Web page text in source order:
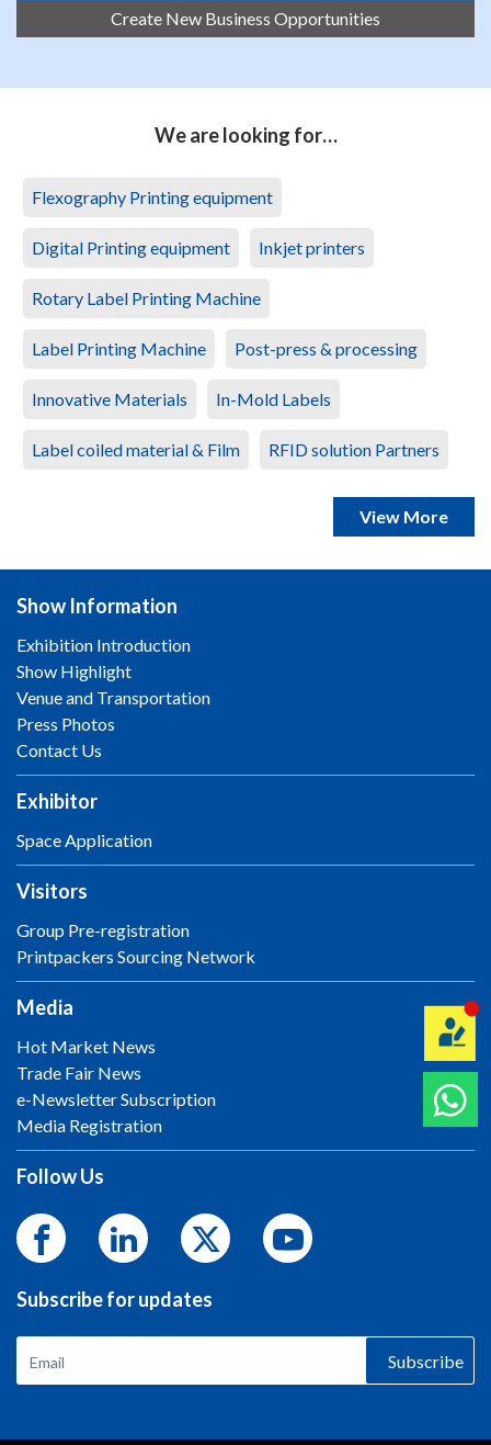
Create New Business Opportunities
We are looking for…
Flexography Printing equipment
Digital Printing equipment Inkjet printers
Rotary Label Printing Machine
Label Printing Machine Post-press & processing
Innovative Materials In-Mold Labels
Label coiled material & Film RFID solution Partners
View More
Show Information
Exhibition Introduction
Show Highlight
Venue and Transportation
Press Photos
Contact Us
Exhibitor
Space Application
Visitors
Group Pre-registration
Printpackers Sourcing Network
Media
Hot Market News
Trade Fair News
e-Newsletter Subscription
Media Registration
Follow Us
Subscribe for updates
Subscribe